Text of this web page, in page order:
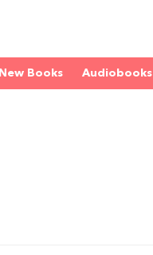
New Books Audiobooks